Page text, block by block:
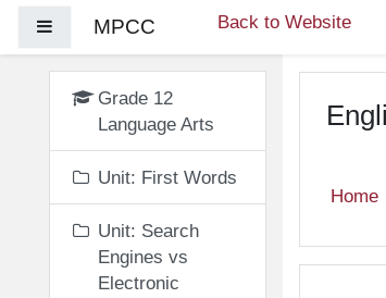
Side panelMPCC Back to Website
Grade 12
Language Arts
Unit: First Words
Unit: Search
Engines vs
Electronic
Home